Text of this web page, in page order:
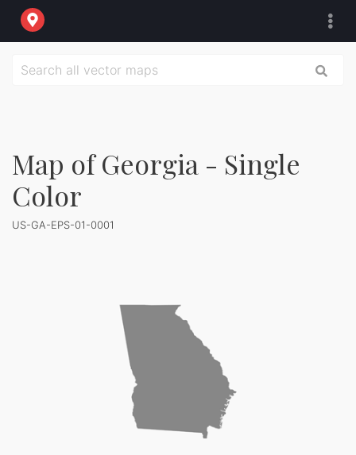
Map of Georgia - Single
Color
US-GA-EPS-01-0001